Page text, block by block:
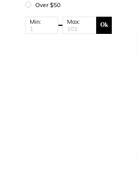
Over $50
Min: Max: Ok